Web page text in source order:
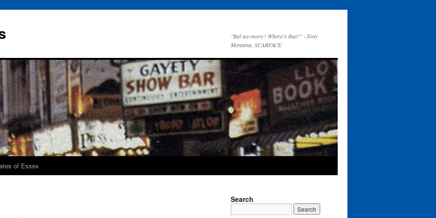
"Bal-tee-more? Where's that?" –Tony
Montana, SCARFACE
of Essex
Search